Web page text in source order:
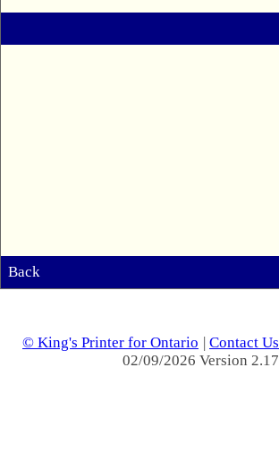
Back
© King's Printer for Ontario | Contact Us
02/09/2026 Version 2.17